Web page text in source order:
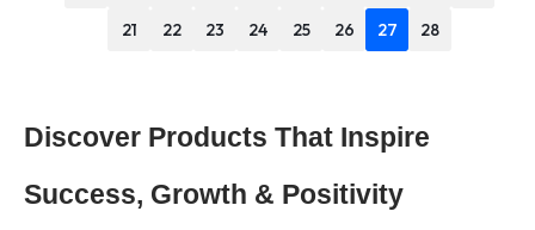
21
22 23 24 25 26 27 28
Discover Products That Inspire
Success, Growth & Positivity